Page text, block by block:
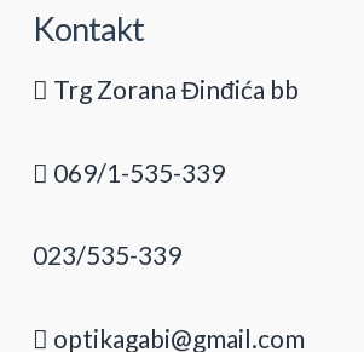
Kontakt
Trg Zorana Đinđića bb
069/1-535-339
023/535-339
optikagabi@gmail.com